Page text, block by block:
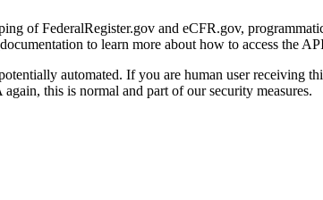
of FederalRegister.gov and eCFR.gov,
documentation to learn more about how to access the
automated. If you are human user receiving
this is normal and part of our security measures.